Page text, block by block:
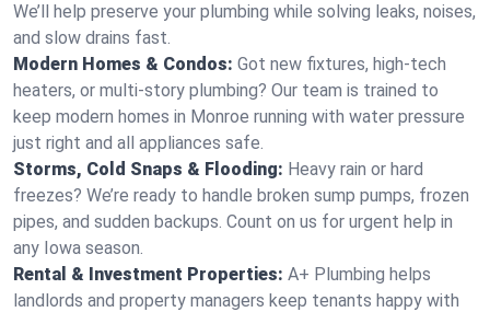
We’ll help preserve your plumbing while solving leaks, noises,
and slow drains fast.
Modern Homes & Condos: Got new fixtures, high-tech
heaters, or multi-story plumbing? Our team is trained to
keep modern homes in Monroe running with water pressure
just right and all appliances safe.
Storms, Cold Snaps & Flooding: Heavy rain or hard
freezes? We’re ready to handle broken sump pumps, frozen
pipes, and sudden backups. Count on us for urgent help in
any Iowa season.
Rental & Investment Properties: A+ Plumbing helps
landlords and property managers keep tenants happy with